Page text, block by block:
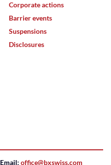
Corporate actions
Barrier events
Suspensions
Disclosures
Email: office@bxswiss.com